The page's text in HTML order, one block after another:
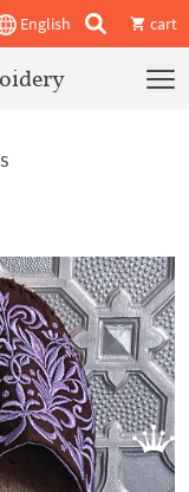
English cart